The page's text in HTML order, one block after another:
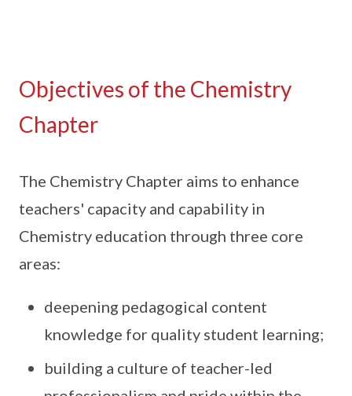
Objectives of the Chemistry
Chapter
The Chemistry Chapter aims to enhance
teachers' capacity and capability in
Chemistry education through three core
areas:
deepening pedagogical content
knowledge for quality student learning;
building a culture of teacher-led